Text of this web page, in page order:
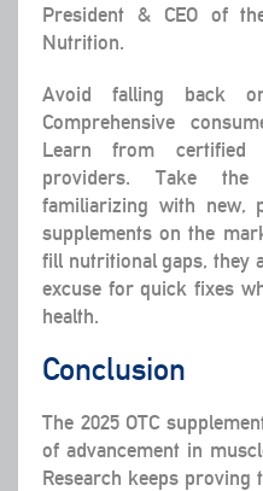
President & CEO of
Nutrition.
Avoid falling back
Comprehensive
Learn from certified
providers. Take
familiarizing with new,
supplements on the
fill nutritional gaps, they
excuse for quick fixes
health.
Conclusion
The 2025 OTC
of advancement in
Research keeps proving